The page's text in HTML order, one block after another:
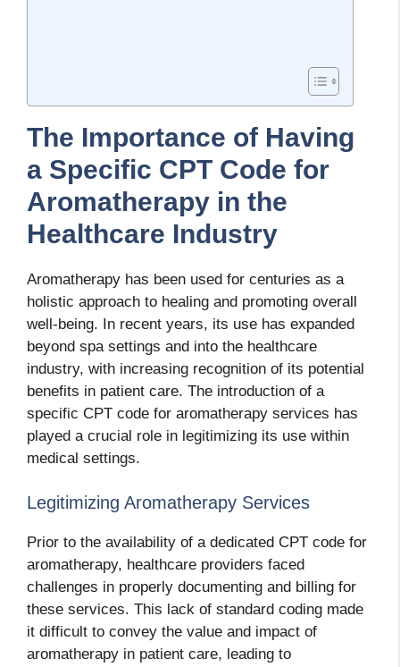
The Importance of Having
a Specific CPT Code for
Aromatherapy in the
Healthcare Industry
Aromatherapy has been used for centuries as a
holistic approach to healing and promoting overall
well-being. In recent years, its use has expanded
beyond spa settings and into the healthcare
industry, with increasing recognition of its potential
benefits in patient care. The introduction of a
specific CPT code for aromatherapy services has
played a crucial role in legitimizing its use within
medical settings.
Legitimizing Aromatherapy Services
Prior to the availability of a dedicated CPT code for
aromatherapy, healthcare providers faced
challenges in properly documenting and billing for
these services. This lack of standard coding made
it difficult to convey the value and impact of
aromatherapy in patient care, leading to